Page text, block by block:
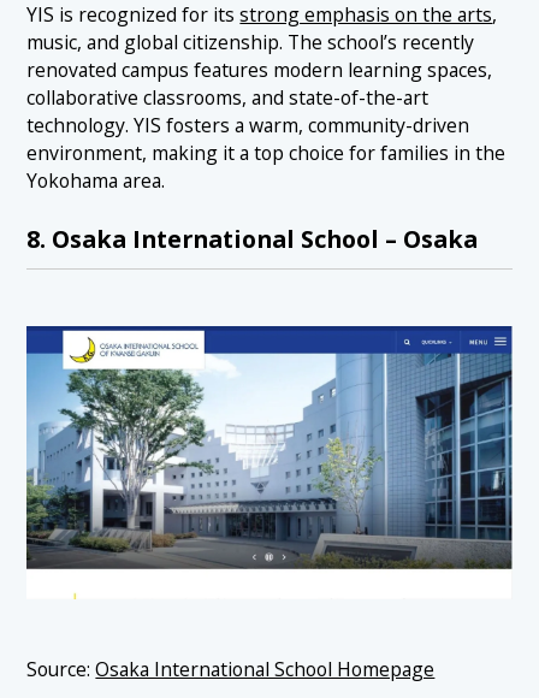
YIS is recognized for itsstrong emphasis on the arts,
music, and global citizenship. The school’s recently
renovated campus features modern learning spaces,
collaborative classrooms, and state-of-the-art
technology. YIS fosters a warm, community-driven
environment, making it a top choice for families in the
Yokohama area.
8. Osaka International School – Osaka
Source:Osaka International School Homepage